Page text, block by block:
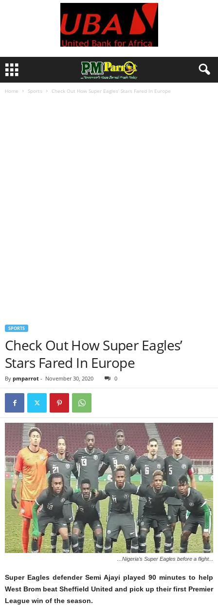
Home Sports Check Out How Super Eagles’ Stars Fared In Europe
SPORTS
Check Out How Super Eagles’
Stars Fared In Europe
By pmparrot - November 30, 2020 0
…Nigeria’s Super Eagles before a flight...
Super Eagles defender Semi Ajayi played 90 minutes to help
West Brom beat Sheffield United and pick up their first Premier
League win of the season.